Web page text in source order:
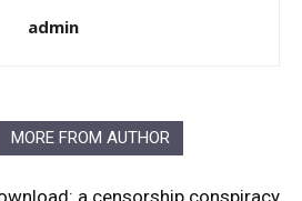
admin
MORE FROM AUTHOR